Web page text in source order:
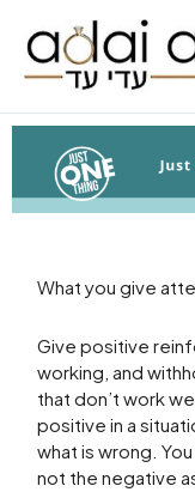
content
What you give
Give positive
working, and
that don’t work
positive in a
what is wrong.
not the negative